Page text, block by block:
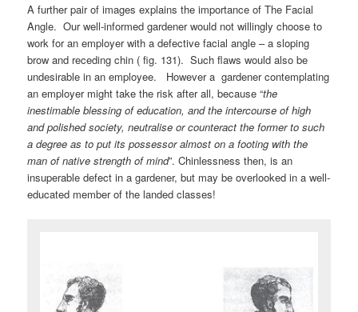
A further pair of images explains the importance of The Facial
Angle. Our well-informed gardener would not willingly choose to
work for an employer with a defective facial angle – a sloping
brow and receding chin ( fig. 131). Such flaws would also be
undesirable in an employee. However a gardener contemplating
an employer might take the risk after all, because “the
inestimable blessing of education, and the intercourse of high
and polished society, neutralise or counteract the former to such
a degree as to put its possessor almost on a footing with the
man of native strength of mind”. Chinlessness then, is an
insuperable defect in a gardener, but may be overlooked in a well-
educated member of the landed classes!